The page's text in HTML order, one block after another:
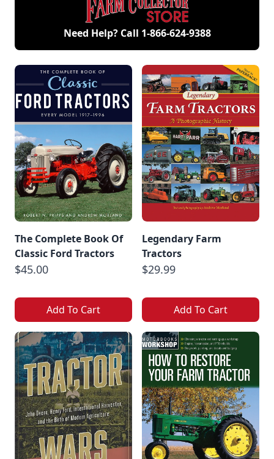
Need Help? Call 1-866-624-9388
The Complete Book Of
Classic Ford Tractors
$45.00
Add To Cart
Legendary Farm
Tractors
$29.99
Add To Cart